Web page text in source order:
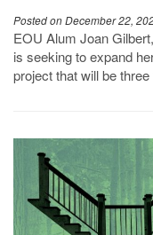
Posted on December 22,
EOU Alum Joan
is seeking to expand
project that will be